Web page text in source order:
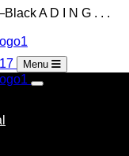
A D N G . . .
Menu